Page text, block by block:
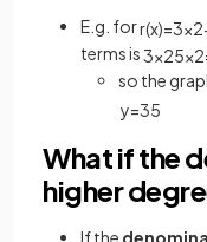
E.g. forr(x)=3x2
terms is3x25x2
so the
y=35
What if the
higher